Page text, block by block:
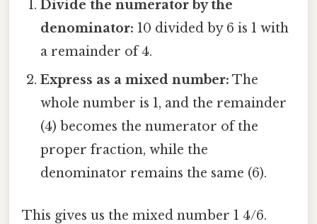
Divide the numerator by the
denominator: 10 divided by 6 is 1 with
a remainder of 4.
Express as a mixed number: The
whole number is 1, and the remainder
(4) becomes the numerator of the
proper fraction, while the
denominator remains the same (6).
This gives us the mixed number 1 4/6.